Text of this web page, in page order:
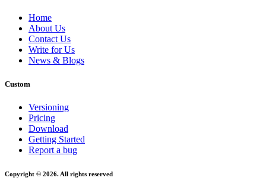
Home
About Us
Contact Us
Write for Us
News & Blogs
Custom
Versioning
Pricing
Download
Getting Started
Report a bug
Copyright © 2026. All rights reserved